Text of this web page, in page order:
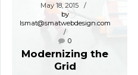
May 18, 2015
by
lsmat@smatwebdesign.com
0
Modernizing the
Grid